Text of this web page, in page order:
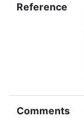
Reference
Comments